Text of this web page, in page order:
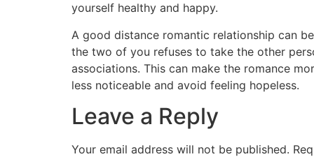
yourself healthy and happy.
A good distance romantic relationship can
the two of you refuses to take the other
associations. This can make the romance
less noticeable and avoid feeling hopeless.
Leave a Reply
Your email address will not be published.